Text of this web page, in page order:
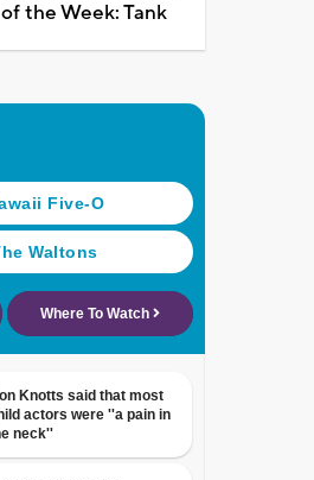
of the Week: Tank